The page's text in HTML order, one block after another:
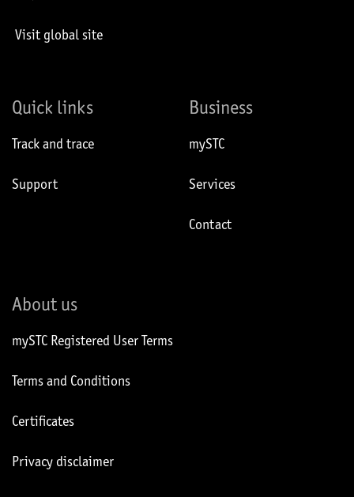
Visit global site
Quick links
Track and trace
Support
Business
mySTC
Services
Contact
About us
mySTC Registered User Terms
Terms and Conditions
Certificates
Privacy disclaimer